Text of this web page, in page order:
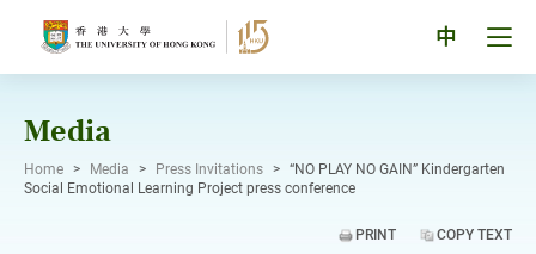
中
Media
Home > Media > Press Invitations > “NO PLAY NO GAIN” Kindergarten
Social Emotional Learning Project press conference
PRINT COPY TEXT